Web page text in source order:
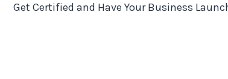
Get Certified and Have Your Business